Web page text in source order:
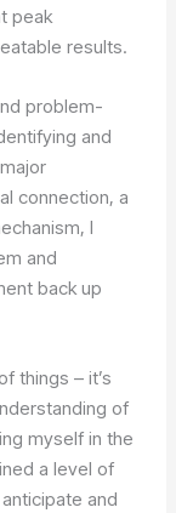
peak
results.
problem-
and
connection, a
I
and
back up
things – it’s
of
myself in the
a level of
and